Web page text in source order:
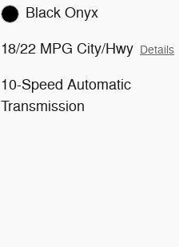
Black Onyx
18/22 MPG City/Hwy Details
10-Speed Automatic
Transmission